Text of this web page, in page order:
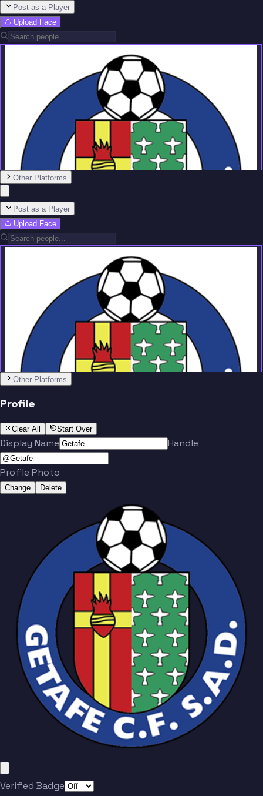
Post as a Player
Upload Face
Team
No people added yet
Other Platforms
Post as a Player
Upload Face
Team
Other Platforms
Profile
Clear All Start Over
Display Name Handle
Profile Photo
Change Delete
Verified Badge